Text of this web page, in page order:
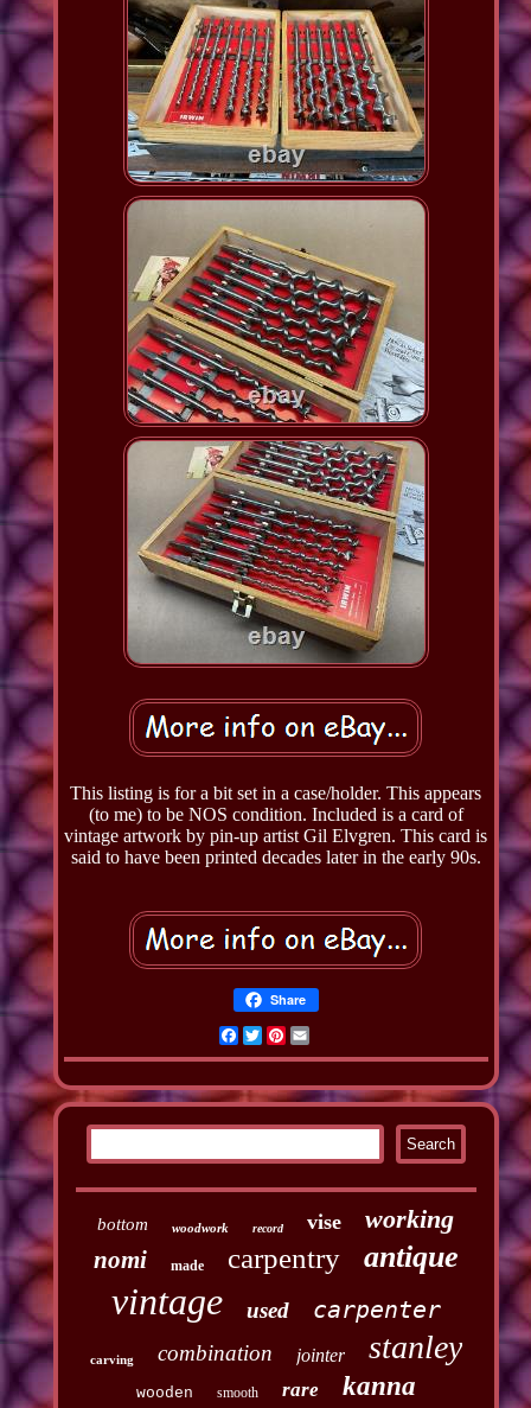
This listing is for a bit set in a case/holder. This appears
(to me) to be NOS condition. Included is a card of
vintage artwork by pin-up artist Gil Elvgren. This card is
said to have been printed decades later in the early 90s.
Share
Facebook
TwitterPinterest
Email
bottom woodwork record vise working
nomi made carpentry antique
vintage used carpenter
carving combination jointer stanley
wooden smooth rare kanna